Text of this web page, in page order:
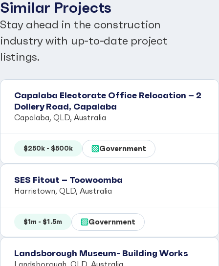
Similar Projects
Stay ahead in the construction
industry with up-to-date project
listings.
Capalaba Electorate Office Relocation – 2
Dollery Road, Capalaba
Capalaba, QLD, Australia
$250k - $500k Government
SES Fitout – Toowoomba
Harristown, QLD, Australia
$1m - $1.5m Government
Landsborough Museum- Building Works